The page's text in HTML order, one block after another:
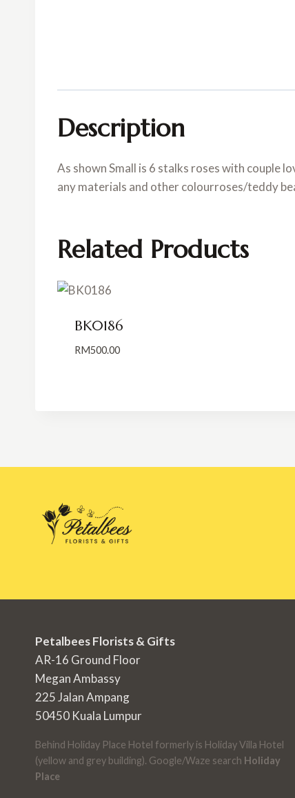
Description
As shown Small is 6 stalks roses with couple
any materials and other colourroses/teddy
Related Products
BK0186
RM500.00
Petalbees Florists & Gifts
AR-16 Ground Floor
Megan Ambassy
225 Jalan Ampang
50450 Kuala Lumpur
Behind Holiday Place Hotel formerly is Holiday Villa Hotel
(yellow and grey building). Google/Waze search Holiday
Place